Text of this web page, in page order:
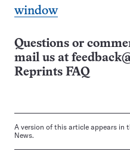
window
Questions or
mail us at
Reprints FAQ
A version of this article appears in
News.